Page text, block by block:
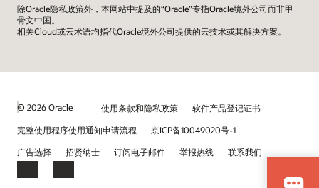
除Oracle隐私政策外，本网站中提及的“Oracle”专指Oracle境外公司而非甲
骨文中国。
相关Cloud或云术语均指代Oracle境外公司提供的云技术或其解决方案。
© 2026 Oracle 使用条款和隐私政策
软件产品登记证书
完整使用程序使用通知申请流程
京ICP备10049020号-1
广告选择
招贤纳士 订阅电子邮件 举报热线 联系我们